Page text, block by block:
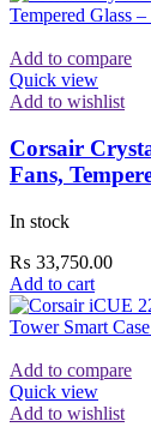
Add to compare
Quick view
Add to wishlist
Corsair
Fans,
In stock
₨ 33,750.00
Add to cart
Add to compare
Quick view
Add to wishlist